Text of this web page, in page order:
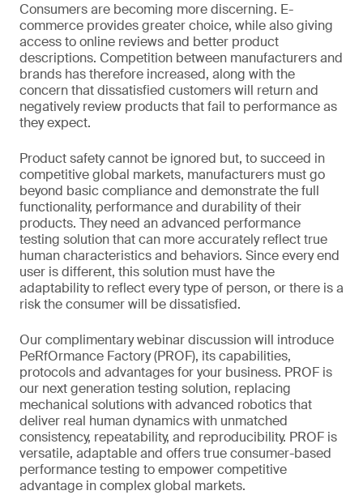
Consumers are becoming more discerning. E-
commerce provides greater choice, while also giving
access to online reviews and better product
descriptions. Competition between manufacturers and
brands has therefore increased, along with the
concern that dissatisfied customers will return and
negatively review products that fail to performance as
they expect.
Product safety cannot be ignored but, to succeed in
competitive global markets, manufacturers must go
beyond basic compliance and demonstrate the full
functionality, performance and durability of their
products. They need an advanced performance
testing solution that can more accurately reflect true
human characteristics and behaviors. Since every end
user is different, this solution must have the
adaptability to reflect every type of person, or there is a
risk the consumer will be dissatisfied.
Our complimentary webinar discussion will introduce
PeRfOrmance Factory (PROF), its capabilities,
protocols and advantages for your business. PROF is
our next generation testing solution, replacing
mechanical solutions with advanced robotics that
deliver real human dynamics with unmatched
consistency, repeatability, and reproducibility. PROF is
versatile, adaptable and offers true consumer-based
performance testing to empower competitive
advantage in complex global markets.